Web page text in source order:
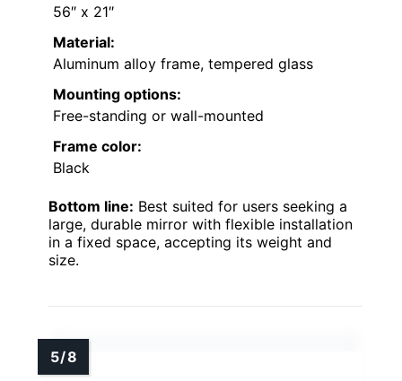
56″ x 21″
Material:
Aluminum alloy frame, tempered glass
Mounting options:
Free-standing or wall-mounted
Frame color:
Black
Bottom line: Best suited for users seeking a
large, durable mirror with flexible installation
in a fixed space, accepting its weight and
size.